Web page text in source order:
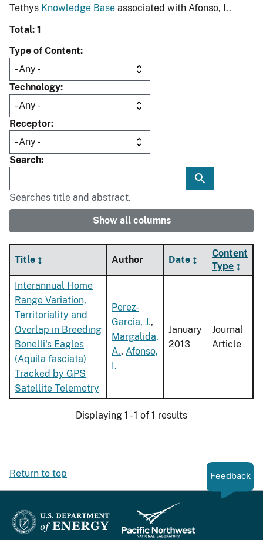
Tethys Knowledge Base associated with Afonso, I..
Total: 1
Type of Content
Technology
Receptor
Search
Searches title and abstract.
Show all columns
Title Author Date
Content
Type
Interannual Home
Range Variation,
Territoriality and
Overlap in Breeding
Bonelli's Eagles
(Aquila fasciata)
Tracked by GPS
Satellite Telemetry
Perez-
Garcia, J.,
Margalida,
A., Afonso,
I.
January
2013
Journal
Article
Displaying 1 - 1 of 1 results
Return to top Feedback